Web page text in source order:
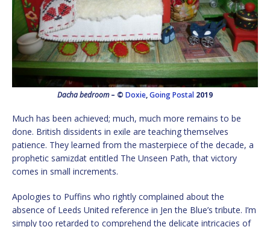
Dacha bedroom– © Doxie,Going Postal 2019
Much has been achieved; much, much more remains to be
done. British dissidents in exile are teaching themselves
patience. They learned from the masterpiece of the decade, a
prophetic samizdat entitled The Unseen Path, that victory
comes in small increments.
Apologies to Puffins who rightly complained about the
absence of Leeds United reference in Jen the Blue’s tribute. I’m
simply too retarded to comprehend the delicate intricacies of